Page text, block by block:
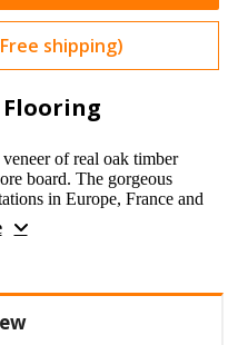
shipping)
of real oak timber
board. The gorgeous
in Europe, France and